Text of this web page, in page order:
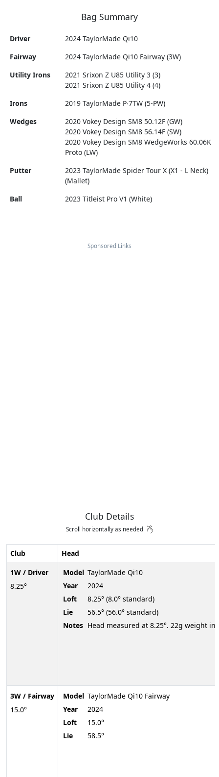
Bag Summary
Driver
2024 TaylorMade Qi10
Fairway
2024 TaylorMade Qi10 Fairway (3W)
Utility Irons
2021 Srixon Z U85 Utility 3 (3)
2021 Srixon Z U85 Utility 4 (4)
Irons
2019 TaylorMade P∙7TW (5-PW)
Wedges
2020 Vokey Design SM8 50.12F (GW)
2020 Vokey Design SM8 56.14F (SW)
2020 Vokey Design SM8 WedgeWorks 60.06K
Proto (LW)
Putter
2023 TaylorMade Spider Tour X (X1 - L Neck)
(Mallet)
Ball
2023 Titleist Pro V1 (White)
Sponsored Links
Club Details
Scroll horizontally as needed
Club
1W / Driver
8.25°
3W / Fairway
15.0°
Head
Model TaylorMade Qi10
Year
2024
Loft
8.25° (8.0° standard)
Lie
56.5° (56.0° standard)
Notes Head measured at 8.25°. 22g weight in
Model TaylorMade Qi10 Fairway
Year
2024
Loft
15.0°
Lie
58.5°